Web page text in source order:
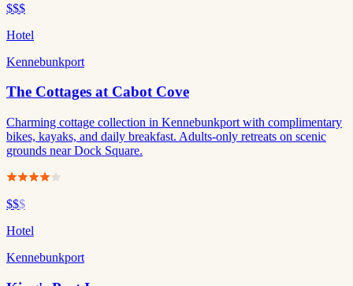
$$$
Hotel
Kennebunkport
The Cottages at Cabot Cove
Charming cottage collection in Kennebunkport with complimentary
bikes, kayaks, and daily breakfast. Adults-only retreats on scenic
grounds near Dock Square.
$$$
Hotel
Kennebunkport